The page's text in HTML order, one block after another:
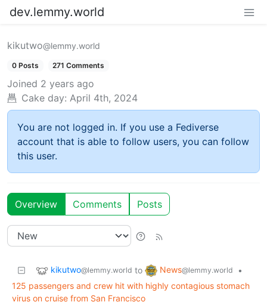
dev.lemmy.world
kikutwo@lemmy.world
0 Posts 271 Comments
Joined 2 years ago
Cake day: April 4th, 2024
You are not logged in. If you use a Fediverse
account that is able to follow users, you can follow
this user.
Overview Comments Posts
kikutwo@lemmy.world to News@lemmy.world
•
125 passengers and crew hit with highly contagious stomach
virus on cruise from San Francisco